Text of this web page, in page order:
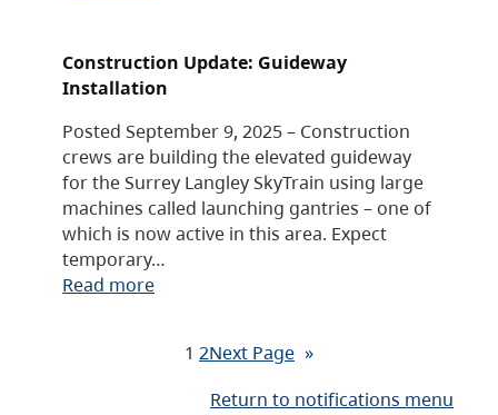
Construction Update: Guideway
Installation
Posted September 9, 2025 – Construction
crews are building the elevated guideway
for the Surrey Langley SkyTrain using large
machines called launching gantries – one of
which is now active in this area. Expect
temporary…
Read more
1 2Next Page »
Return to notifications menu